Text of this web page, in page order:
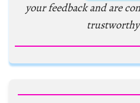
your feedback and are